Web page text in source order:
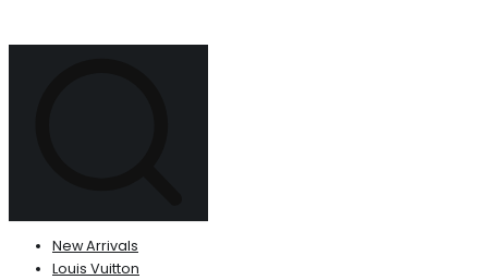
New Arrivals
Louis Vuitton